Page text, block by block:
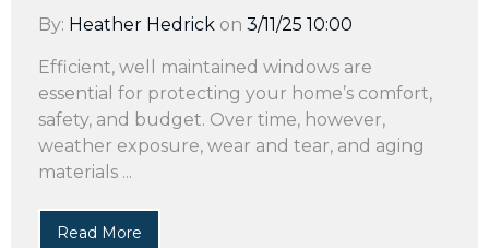
By: Heather Hedrick on 3/11/25 10:00
Efficient, well maintained windows are
essential for protecting your home’s comfort,
safety, and budget. Over time, however,
weather exposure, wear and tear, and aging
materials ...
Read More